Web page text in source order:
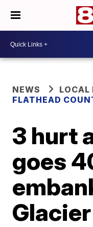
NEWS
LOCAL
FLATHEAD
3 hurt
goes